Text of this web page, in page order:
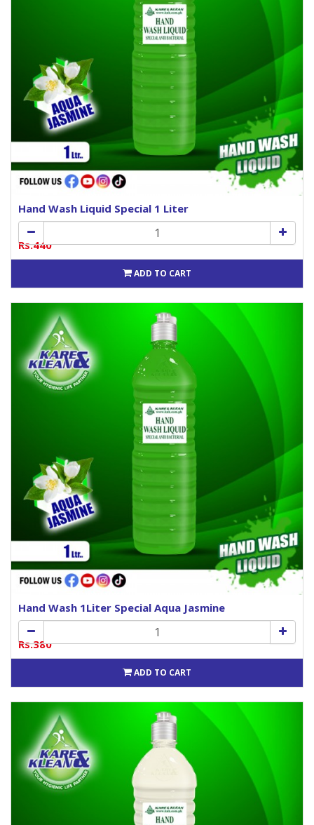
Hand Wash Liquid Special 1 Liter
Rs.440
ADD TO CART
Hand Wash 1Liter Special Aqua Jasmine
Rs.380
ADD TO CART